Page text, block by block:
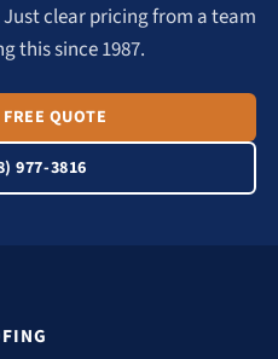
Just clear pricing from a team
this since 1987.
QUOTE
977-3816